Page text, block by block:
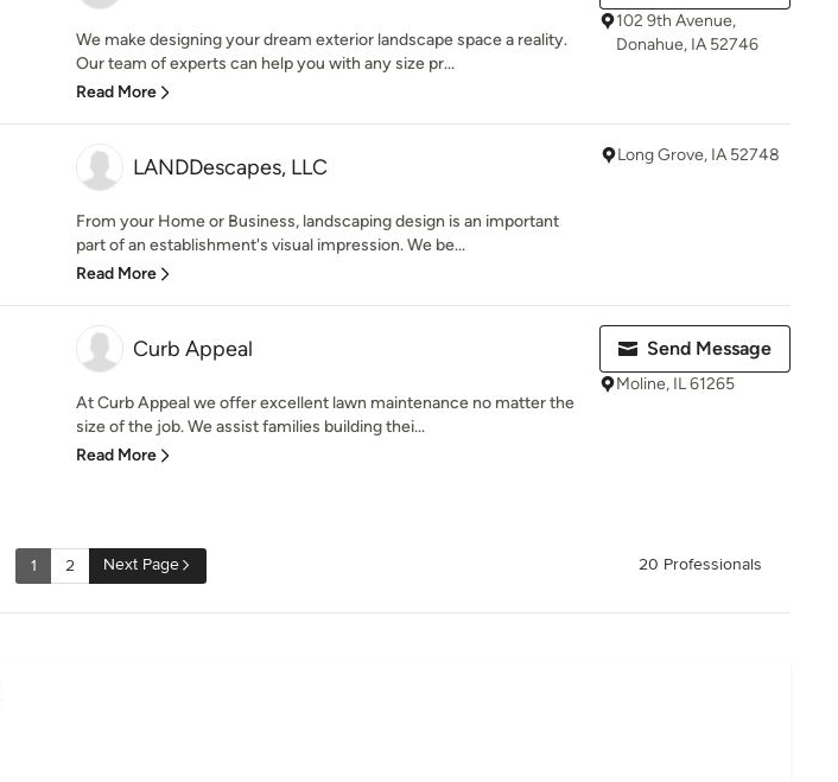
We make designing your dream exterior landscape space a reality.
Our team of experts can help you with any size pr...
Read More
102 9th Avenue,
Donahue, IA 52746
LANDDescapes, LLC
From your Home or Business, landscaping design is an important
part of an establishment's visual impression. We be...
Read More
Long Grove, IA 52748
Curb Appeal
At Curb Appeal we offer excellent lawn maintenance no matter the
size of the job. We assist families building thei...
Read More
Send Message
Moline, IL 61265
1 2 Next Page 20 Professionals